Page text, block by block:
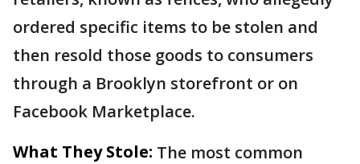
ordered specific items to be stolen and
then resold those goods to consumers
through a Brooklyn storefront or on
Facebook Marketplace.
What They Stole: The most common